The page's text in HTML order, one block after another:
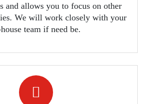
and allows you to focus on other
We will work closely with your
team if need be.